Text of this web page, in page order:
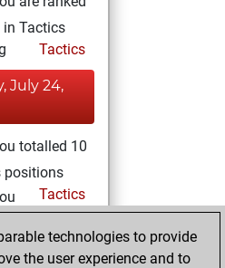
in Tactics
Tactics
July 24,
totalled 10
positions
Tactics
technologies to provide
the user experience and to